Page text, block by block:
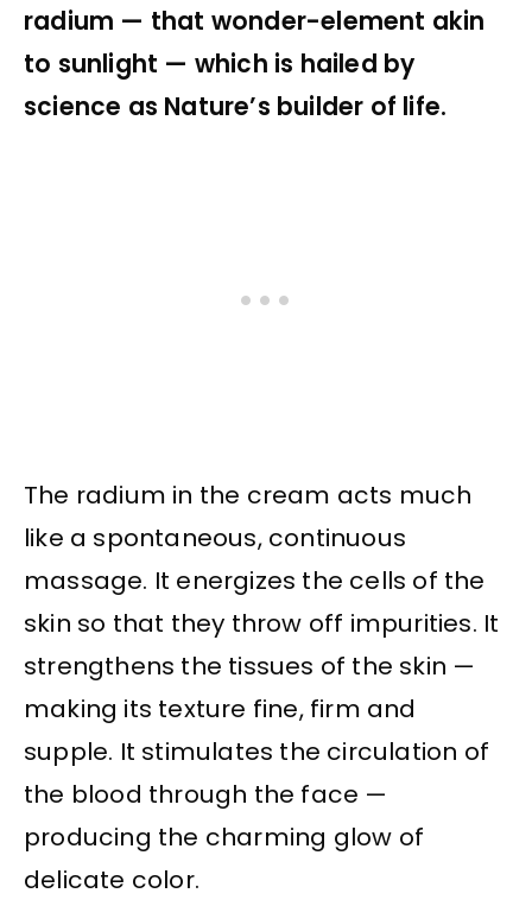
radium — that wonder-element akin
to sunlight — which is hailed by
science as Nature’s builder of life.
The radium in the cream acts much
like a spontaneous, continuous
massage. It energizes the cells of the
skin so that they throw off impurities. It
strengthens the tissues of the skin —
making its texture fine, firm and
supple. It stimulates the circulation of
the blood through the face —
producing the charming glow of
delicate color.